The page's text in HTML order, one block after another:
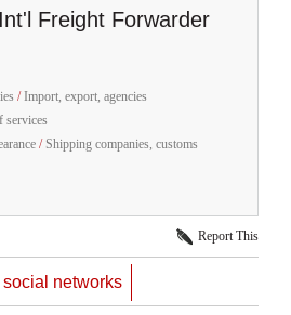
Freight Forwarder
/Import, export, agencies
services
/Shipping companies, customs
Report This
networks